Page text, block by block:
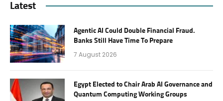
Latest
Agentic AI Could Double Financial Fraud.
Banks Still Have Time To Prepare
7 August 2026
Egypt Elected to Chair Arab AI Governance and
Quantum Computing Working Groups